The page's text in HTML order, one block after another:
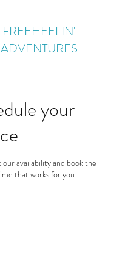
FREEHEELIN'
ADVENTURES
your
availability and book the
that works for you